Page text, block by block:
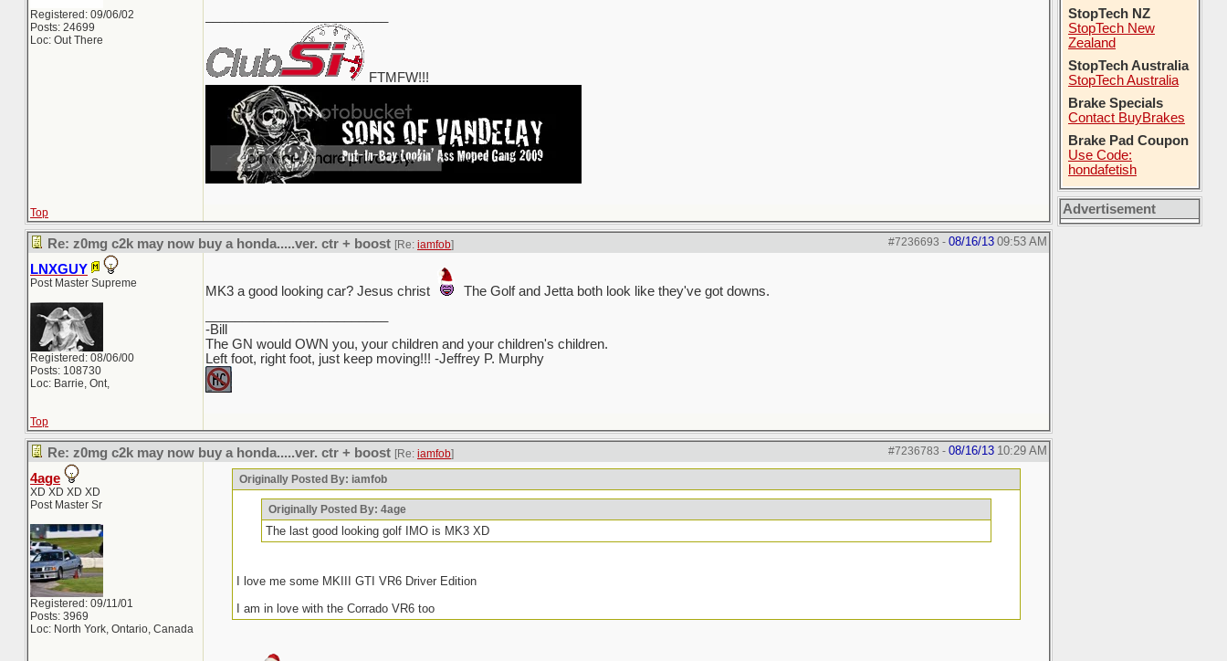
Registered: 09/06/02
Posts: 24699
Loc: Out There
FTMFW!!!
Top
#7236693 - 08/16/13 09:53 AM
Re: z0mg c2k may now buy a honda.....ver. ctr + boost [Re: iamfob]
LNXGUY
Post Master Supreme
Registered: 08/06/00
Posts: 108730
Loc: Barrie, Ont,
MK3 a good looking car? Jesus christ
The Golf and Jetta both look like they've got downs.
-Bill
The GN would OWN you, your children and your children's children.
Left foot, right foot, just keep moving!!! -Jeffrey P. Murphy
Top
#7236783 - 08/16/13 10:29 AM
Re: z0mg c2k may now buy a honda.....ver. ctr + boost [Re: iamfob]
4age
XD XD XD XD
Post Master Sr
Registered: 09/11/01
Posts: 3969
Loc: North York, Ontario, Canada
Originally Posted By: iamfob
Originally Posted By: 4age
The last good looking golf IMO is MK3 XD
I love me some MKIII GTI VR6 Driver Edition
I am in love with the Corrado VR6 too
StopTech NZ
StopTech New
Zealand
StopTech Australia
StopTech Australia
Brake Specials
Contact BuyBrakes
Brake Pad Coupon
Use Code:
hondafetish
Advertisement